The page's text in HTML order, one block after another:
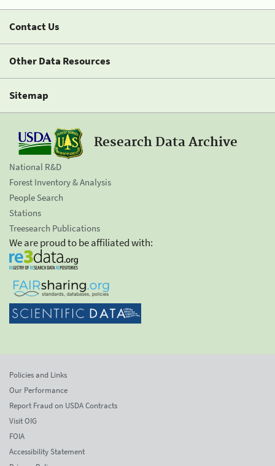
Contact Us
Other Data Resources
Sitemap
Research Data Archive
National R&D
Forest Inventory & Analysis
People Search
Stations
Treesearch Publications
We are proud to be affiliated with:
Policies and Links
Our Performance
Report Fraud on USDA Contracts
Visit OIG
FOIA
Accessibility Statement